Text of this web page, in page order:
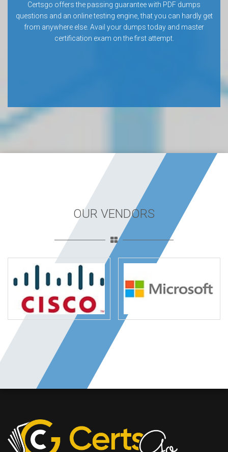
Certsgo offers the passing guarantee with PDF dumps
questions and an online testing engine, that you can hardly get
from anywhere else. Avail your dumps today and master
certification exam on the first attempt.
OUR VENDORS